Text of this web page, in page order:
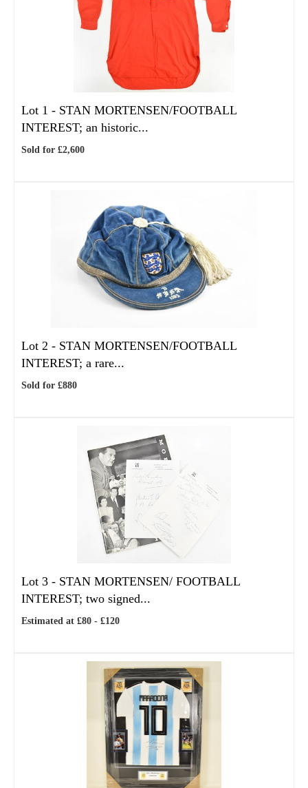
Lot 1 - STAN MORTENSEN/FOOTBALL
INTEREST; an historic...
Sold for £2,600
Lot 2 - STAN MORTENSEN/FOOTBALL
INTEREST; a rare...
Sold for £880
Lot 3 - STAN MORTENSEN/ FOOTBALL
INTEREST; two signed...
Estimated at £80 - £120